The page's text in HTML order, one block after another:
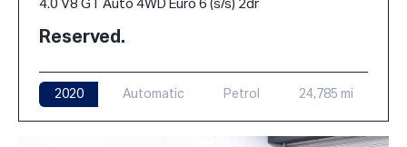
4.0 V8 GT Auto 4WD Euro 6 (s/s) 2dr
Reserved.
2020 Automatic Petrol 24,785 mi